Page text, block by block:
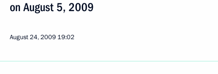
on August 5, 2009
August 24, 2009 19:02